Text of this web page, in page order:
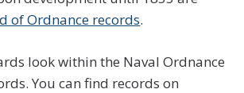
of Ordnance records.
look within the Naval Ordnance
You can find records on